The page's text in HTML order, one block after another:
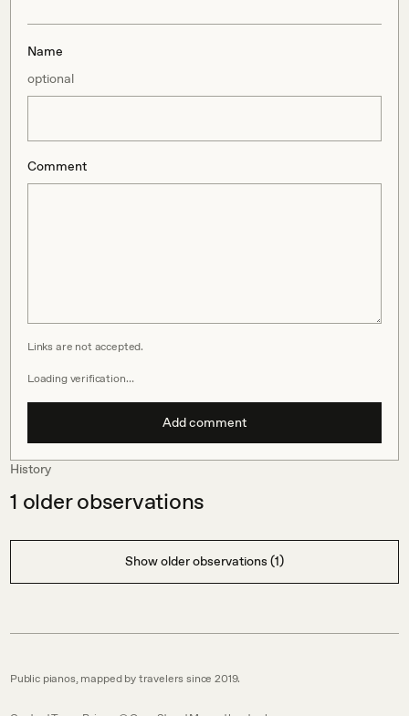
Name
optional
Comment
Links are not accepted.
Loading verification…
Add comment
History
1 older observations
Show older observations (1)
Public pianos, mapped by travelers since 2019.